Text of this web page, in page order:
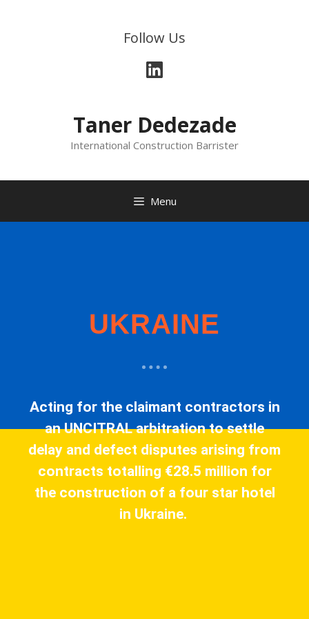
Follow Us
Taner Dedezade
International Construction Barrister
Menu
UKRAINE
Acting for the claimant contractors in
an UNCITRAL arbitration to settle
delay and defect disputes arising from
contracts totalling €28.5 million for
the construction of a four star hotel
in Ukraine.